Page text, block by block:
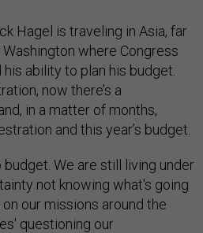
Hagel is traveling in Asia, far
where Congress
ability to plan his budget.
now there’s a
in a matter of months,
and this year’s budget.
budget. We are still living under
not knowing what's going
our missions around the
questioning our